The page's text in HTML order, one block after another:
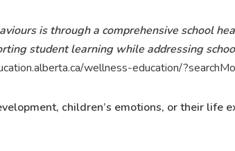
is through a comprehensive school
student learning while addressing
wellness-education/
children’s emotions, or their life